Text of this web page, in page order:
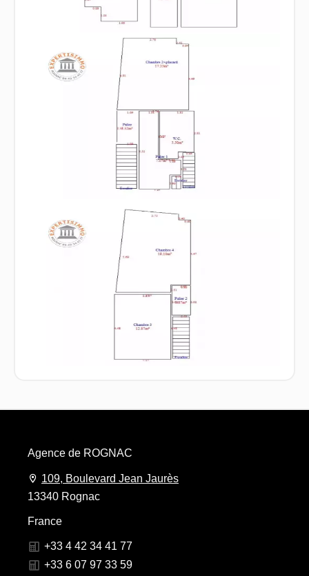
Agence de ROGNAC
109, Boulevard Jean Jaurès
13340 Rognac
France
+33 4 42 34 41 77
+33 6 07 97 33 59